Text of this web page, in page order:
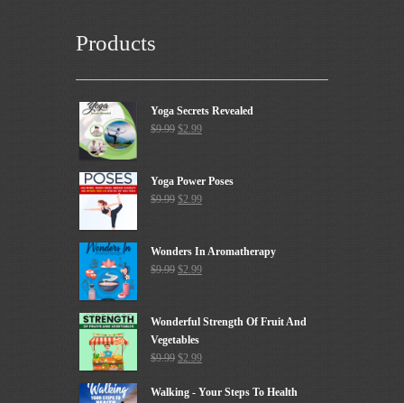
Products
Yoga Secrets Revealed
$9.99 $2.99
Yoga Power Poses
$9.99 $2.99
Wonders In Aromatherapy
$9.99 $2.99
Wonderful Strength Of Fruit And
Vegetables
$9.99 $2.99
Walking - Your Steps To Health